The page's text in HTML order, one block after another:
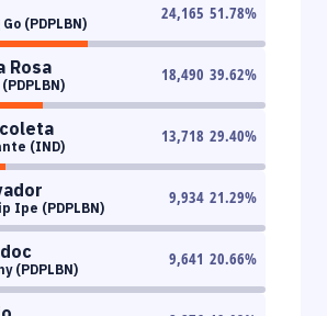
(PDPLBN)
24,165 51.78%
Rosa 18,490 39.62%
(IND)
13,718 29.40%
Ipe (PDPLBN)
9,934 21.29%
(PDPLBN)
9,641 20.66%